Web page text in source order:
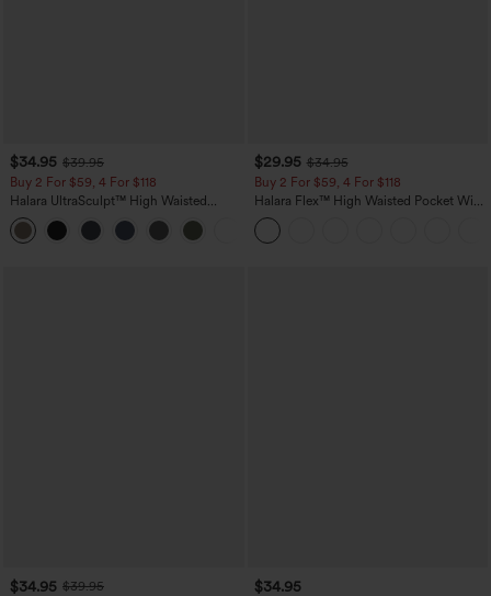
$34.95 $39.95
Buy 2 For $59, 4 For $118
Halara UltraSculpt™ High Waisted
Tummy Control Pocket Shaping
Training Leggings
$29.95 $34.95
Buy 2 For $59, 4 For $118
Halara Flex™ High Waisted Pocket Wide
Leg Waffle Work Pants
$34.95 $39.95
$34.95